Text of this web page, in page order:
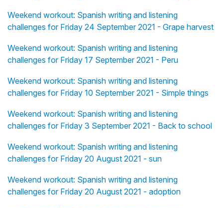
Weekend workout: Spanish writing and listening
challenges for Friday 24 September 2021 - Grape harvest
Weekend workout: Spanish writing and listening
challenges for Friday 17 September 2021 - Peru
Weekend workout: Spanish writing and listening
challenges for Friday 10 September 2021 - Simple things
Weekend workout: Spanish writing and listening
challenges for Friday 3 September 2021 - Back to school
Weekend workout: Spanish writing and listening
challenges for Friday 20 August 2021 - sun
Weekend workout: Spanish writing and listening
challenges for Friday 20 August 2021 - adoption